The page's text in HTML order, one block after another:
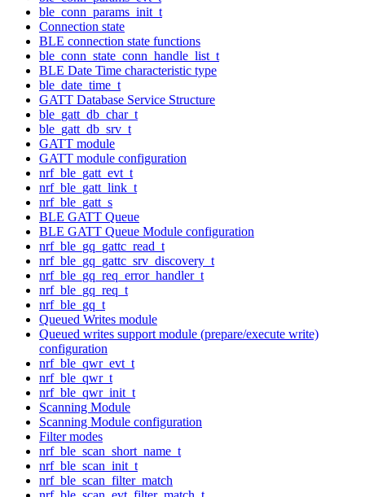
ble_conn_params_init_t
Connection state
BLE connection state functions
ble_conn_state_conn_handle_list_t
BLE Date Time characteristic type
ble_date_time_t
GATT Database Service Structure
ble_gatt_db_char_t
ble_gatt_db_srv_t
GATT module
GATT module configuration
nrf_ble_gatt_evt_t
nrf_ble_gatt_link_t
nrf_ble_gatt_s
BLE GATT Queue
BLE GATT Queue Module configuration
nrf_ble_gq_gattc_read_t
nrf_ble_gq_gattc_srv_discovery_t
nrf_ble_gq_req_error_handler_t
nrf_ble_gq_req_t
nrf_ble_gq_t
Queued Writes module
Queued writes support module (prepare/execute write)
configuration
nrf_ble_qwr_evt_t
nrf_ble_qwr_t
nrf_ble_qwr_init_t
Scanning Module
Scanning Module configuration
Filter modes
nrf_ble_scan_short_name_t
nrf_ble_scan_init_t
nrf_ble_scan_filter_match